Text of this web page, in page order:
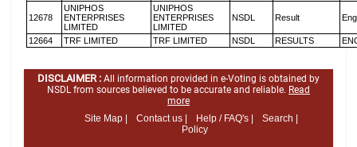
12678
UNIPHOS
ENTERPRISES
LIMITED
UNIPHOS
ENTERPRISES
LIMITED
NSDL Result
12664 TRF LIMITED TRF LIMITED NSDL RESULTS
DISCLAIMER : All information provided in e-Voting is obtained by
NSDL from sources believed to be accurate and reliable. Read
more
Site Map |
Contact us | Help / FAQ's |
Search |
Policy